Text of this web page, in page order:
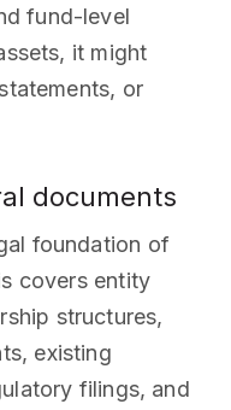
fund-level
it might
or
documents
foundation of
covers entity
structures,
existing
filings, and